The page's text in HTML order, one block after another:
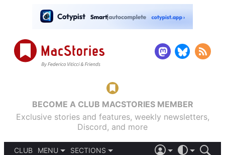
BECOME A CLUB MACSTORIES MEMBER
Exclusive stories and features, weekly newsletters,
Discord, and more
CLUB
MENU
SECTIONS